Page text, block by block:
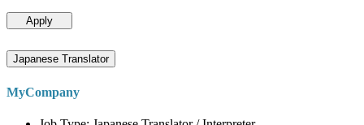
Apply
Japanese Translator
MyCompany